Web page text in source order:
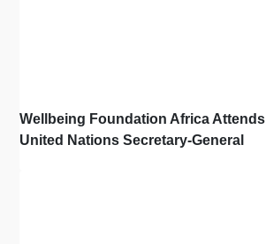
Wellbeing Foundation Africa Attends
United Nations Secretary-General